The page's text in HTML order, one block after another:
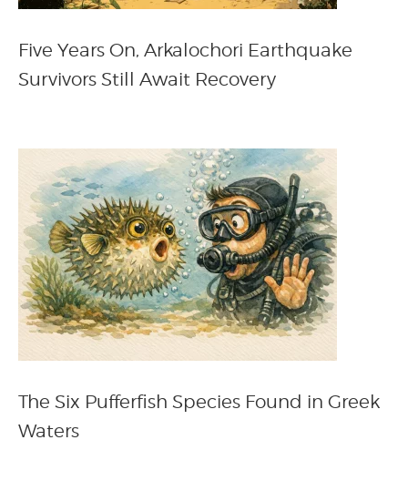
Five Years On, Arkalochori Earthquake
Survivors Still Await Recovery
The Six Pufferfish Species Found in Greek
Waters